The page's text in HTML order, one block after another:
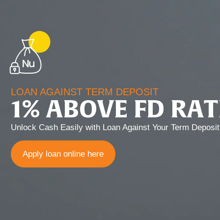
LOAN AGAINST TERM DEPOSIT
1% ABOVE FD
Unlock Cash Easily with Loan Against Your Term
Apply loan online here